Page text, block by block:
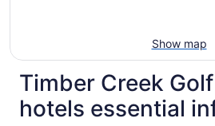
Show map
Timber Creek
hotels essential